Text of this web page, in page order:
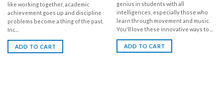
like working together, academic
achievement goes up and discipline
problems become a thing of the past.
Inc...
ADD TO CART
genius in students with all
intelligences, especially those who
learn through movement and music.
You'll love these innovative ways to ...
ADD TO CART